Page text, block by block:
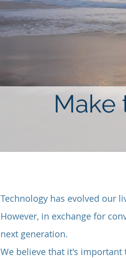
Make
Technology has evolved our
However, in exchange for
next generation.
We believe that it's